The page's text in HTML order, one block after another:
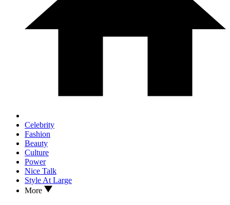
Celebrity
Fashion
Beauty
Culture
Power
Nice Talk
Style At Large
More